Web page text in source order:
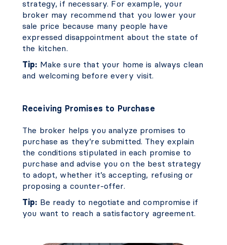
strategy, if necessary. For example, your
broker may recommend that you lower your
sale price because many people have
expressed disappointment about the state of
the kitchen.
Tip: Make sure that your home is always clean
and welcoming before every visit.
Receiving Promises to Purchase
The broker helps you analyze promises to
purchase as they’re submitted. They explain
the conditions stipulated in each promise to
purchase and advise you on the best strategy
to adopt, whether it’s accepting, refusing or
proposing a counter-offer.
Tip: Be ready to negotiate and compromise if
you want to reach a satisfactory agreement.